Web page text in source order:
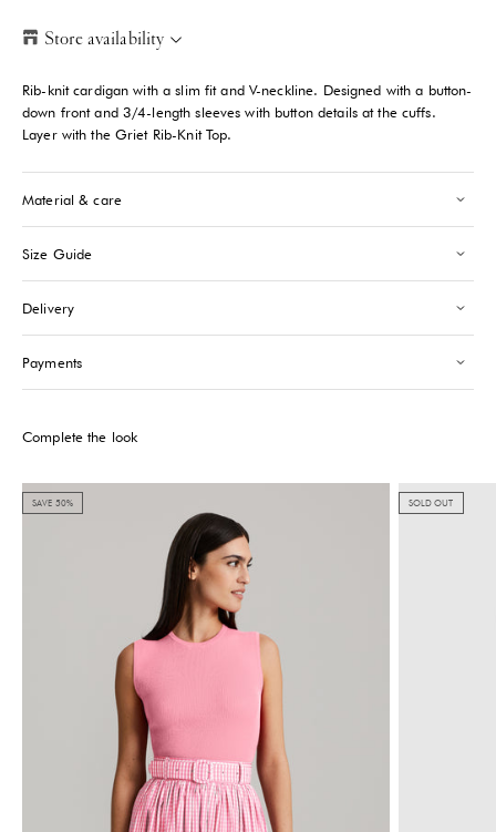
Store availability
Helsinki Store
Sold out
Kasarmikatu 46-48 Helsinki, 00130
+358409051602
70 Bis Rue Bonaparte Paris, 75006
+33143546007
24 Boulevard Louis Blanc Saint-Tropez, 83990
+33610155333
Please note that the Stock may vary and change quickly.
Rib-knit cardigan with a slim fit and V-neckline. Designed with a button-
down front and 3/4-length sleeves with button details at the cuffs.
Layer with the Griet Rib-Knit Top.
Material & care
Size Guide
Delivery
Payments
Complete the look
SAVE 50% SOLD OUT